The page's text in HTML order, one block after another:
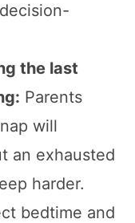
the last
Parents
will
an exhausted
harder.
bedtime and